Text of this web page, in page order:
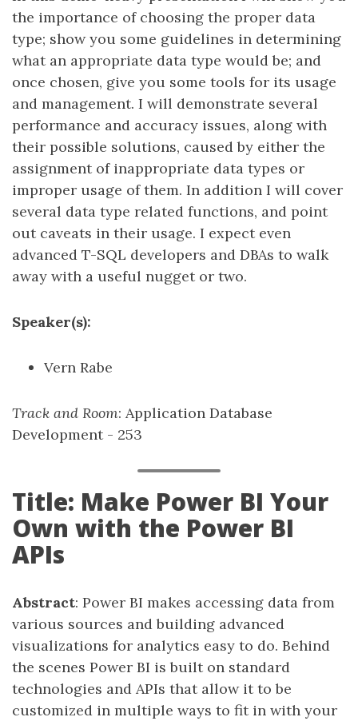
the importance of choosing the proper data
type; show you some guidelines in determining
what an appropriate data type would be; and
once chosen, give you some tools for its usage
and management. I will demonstrate several
performance and accuracy issues, along with
their possible solutions, caused by either the
assignment of inappropriate data types or
improper usage of them. In addition I will cover
several data type related functions, and point
out caveats in their usage. I expect even
advanced T-SQL developers and DBAs to walk
away with a useful nugget or two.
Speaker(s):
Vern Rabe
Track and Room: Application Database
Development - 253
Title: Make Power BI Your
Own with the Power BI
APIs
Abstract: Power BI makes accessing data from
various sources and building advanced
visualizations for analytics easy to do. Behind
the scenes Power BI is built on standard
technologies and APIs that allow it to be
customized in multiple ways to fit in with your